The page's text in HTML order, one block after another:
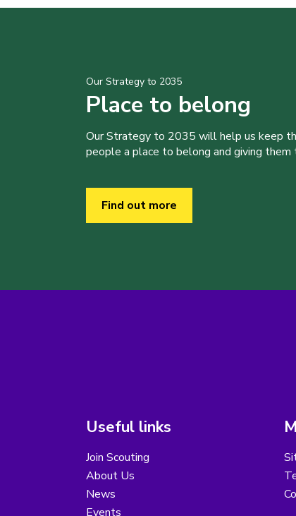
Our Strategy to 2035
Place to belong
Our Strategy to 2035 will help us keep
people a place to belong and giving
Find out more
Useful links
Join Scouting
About Us
News
Events